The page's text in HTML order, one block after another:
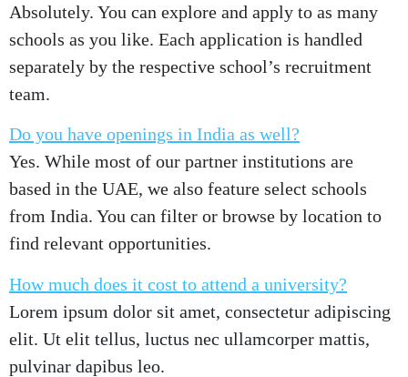
Absolutely. You can explore and apply to as many
schools as you like. Each application is handled
separately by the respective school’s recruitment
team.
Do you have openings in India as well?
Yes. While most of our partner institutions are
based in the UAE, we also feature select schools
from India. You can filter or browse by location to
find relevant opportunities.
How much does it cost to attend a university?
Lorem ipsum dolor sit amet, consectetur adipiscing
elit. Ut elit tellus, luctus nec ullamcorper mattis,
pulvinar dapibus leo.